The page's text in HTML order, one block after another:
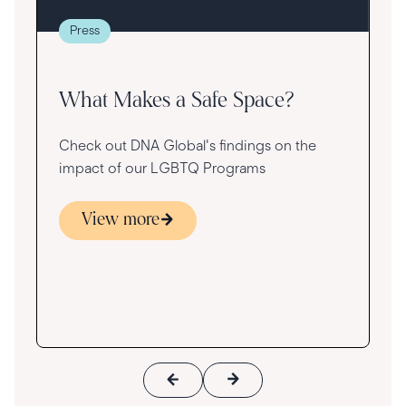
Press
What Makes a Safe Space?
Check out DNA Global's findings on the
impact of our LGBTQ Programs
View more